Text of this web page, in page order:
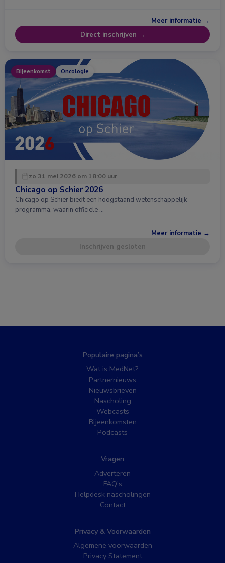
Meer informatie →
Direct inschrijven →
Bijeenkomst Oncologie
zo 31 mei 2026 om 18:00 uur
Chicago op Schier 2026
Chicago op Schier biedt een hoogstaand wetenschappelijk
programma, waarin officiële …
Meer informatie →
Inschrijven gesloten
Populaire pagina’s
Wat is MedNet?
Partnernieuws
Nieuwsbrieven
Nascholing
Webcasts
Bijeenkomsten
Podcasts
Vragen
Adverteren
FAQ’s
Helpdesk nascholingen
Contact
Privacy & Voorwaarden
Algemene voorwaarden
Privacy Statement